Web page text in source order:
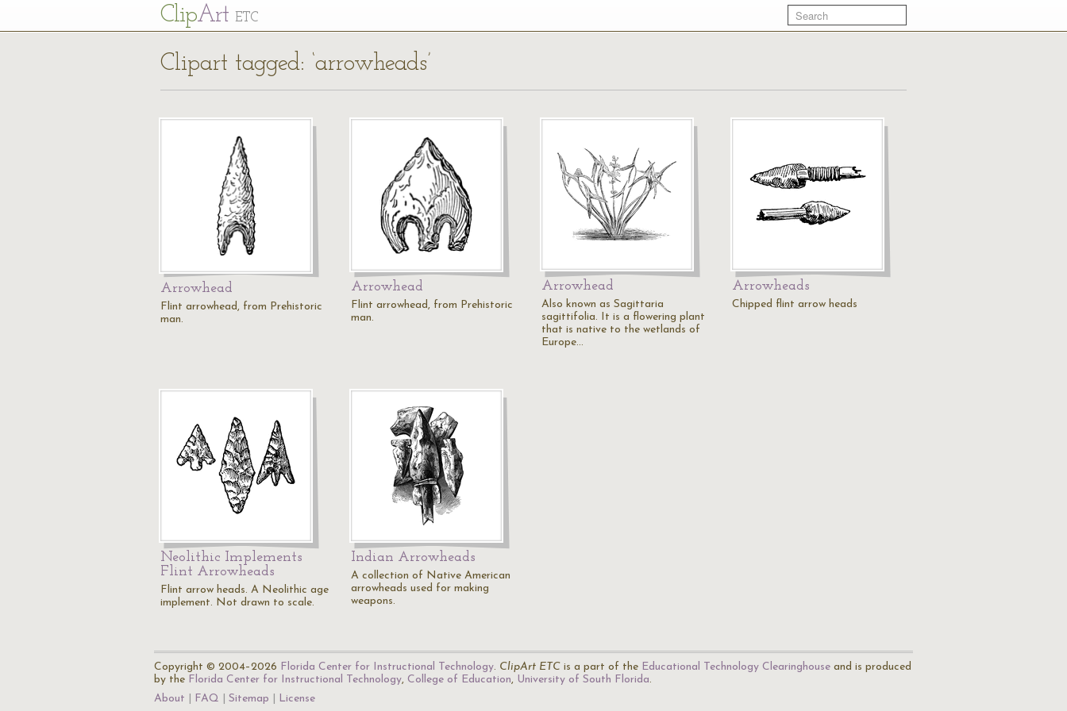
ClipArt ETC
Clipart tagged: ‘arrowheads’
Arrowhead
Flint arrowhead, from Prehistoric
man.
Arrowhead
Flint arrowhead, from Prehistoric
man.
Arrowhead
Also known as Sagittaria
sagittifolia. It is a flowering plant
that is native to the wetlands of
Europe…
Arrowheads
Chipped flint arrow heads
Neolithic Implements
Flint Arrowheads
Flint arrow heads. A Neolithic age
implement. Not drawn to scale.
Indian Arrowheads
A collection of Native American
arrowheads used for making
weapons.
Copyright © 2004–2026 Florida Center for Instructional Technology. ClipArt ETC is a part of the Educational Technology Clearinghouse and is produced
by the Florida Center for Instructional Technology, College of Education, University of South Florida.
About
FAQ Sitemap License